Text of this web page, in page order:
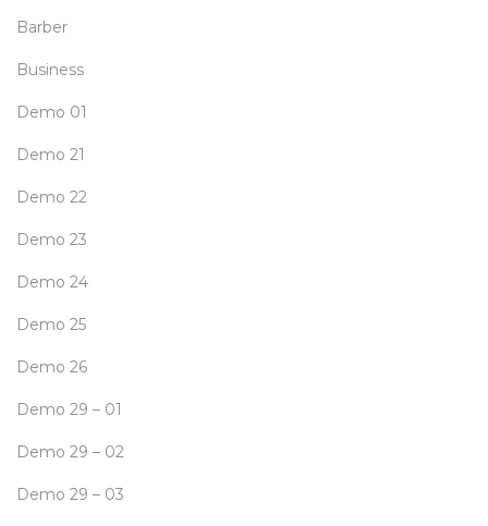
Barber
Business
Demo 01
Demo 21
Demo 22
Demo 23
Demo 24
Demo 25
Demo 26
Demo 29 – 01
Demo 29 – 02
Demo 29 – 03